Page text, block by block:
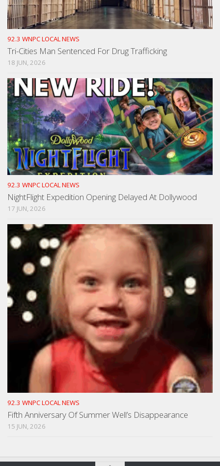
92.3 WNPC LOCAL NEWS
Tri-Cities Man Sentenced For Drug Trafficking
18 JUN, 2026
92.3 WNPC LOCAL NEWS
NightFlight Expedition Opening Delayed At Dollywood
17 JUN, 2026
92.3 WNPC LOCAL NEWS
Fifth Anniversary Of Summer Well’s Disappearance
15 JUN, 2026